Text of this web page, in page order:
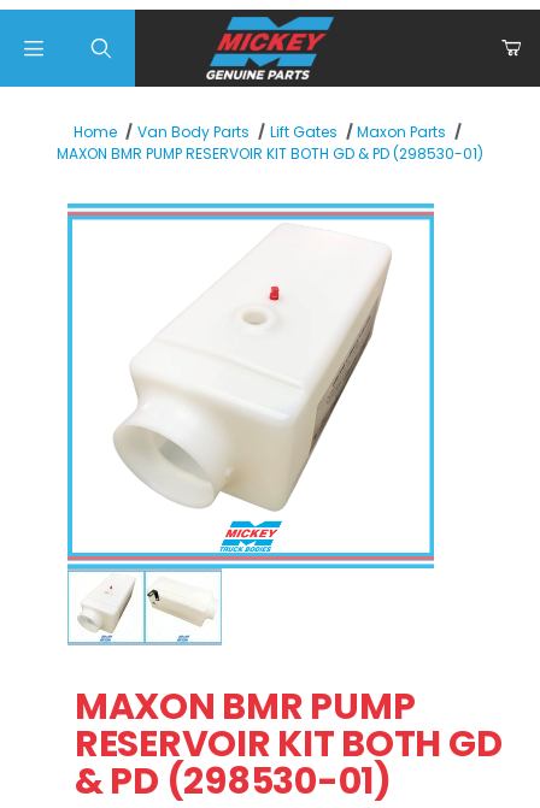
Home Van Body Parts Lift Gates
Maxon Parts
MAXON BMR PUMP RESERVOIR KIT BOTH GD & PD (298530-01)
Thumbnail Filmstrip of MAXON BMR PUMP RESERVOIR
MAXON BMR PUMP
RESERVOIR KIT BOTH GD
& PD (298530-01)